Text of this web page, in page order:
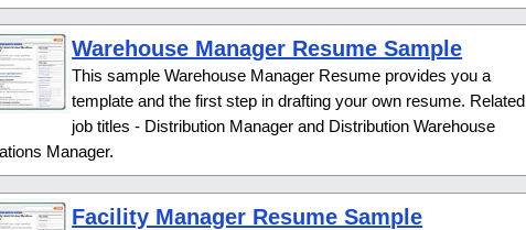
Warehouse Manager Resume Sample
This sample Warehouse Manager Resume provides you a
template and the first step in drafting your own resume. Related
job titles - Distribution Manager and Distribution Warehouse
Manager.
Facility Manager Resume Sample